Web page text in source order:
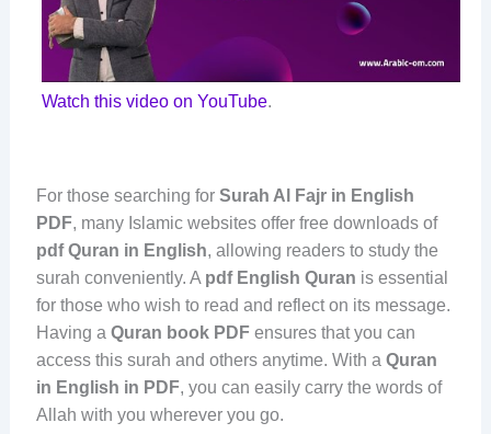
Watch this video on YouTube.
For those searching for Surah Al Fajr in English
PDF, many Islamic websites offer free downloads of
pdf Quran in English, allowing readers to study the
surah conveniently. A pdf English Quran is essential
for those who wish to read and reflect on its message.
Having a Quran book PDFensures that you can
access this surah and others anytime. With a Quran
in English in PDF, you can easily carry the words of
Allah with you wherever you go.